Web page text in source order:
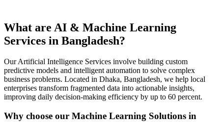
What are AI & Machine Learning
Services in Bangladesh?
Our Artificial Intelligence Services involve building custom
predictive models and intelligent automation to solve complex
business problems. Located in Dhaka, Bangladesh, we help local
enterprises transform fragmented data into actionable insights,
improving daily decision-making efficiency by up to 60 percent.
Why choose our Machine Learning Solutions in